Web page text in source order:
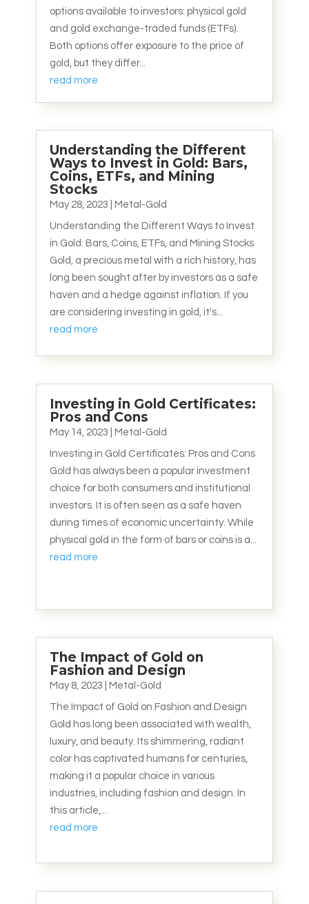
options available to investors: physical gold
and gold exchange-traded funds (ETFs).
Both options offer exposure to the price of
gold, but they differ...
read more
Understanding the Different
Ways to Invest in Gold: Bars,
Coins, ETFs, and Mining
Stocks
May 28, 2023 Metal-Gold
Understanding the Different Ways to Invest
in Gold: Bars, Coins, ETFs, and Mining Stocks
Gold, a precious metal with a rich history, has
long been sought after by investors as a safe
haven and a hedge against inflation. If you
are considering investing in gold, it's...
read more
Investing in Gold Certificates:
Pros and Cons
May 14, 2023 Metal-Gold
Investing in Gold Certificates: Pros and Cons
Gold has always been a popular investment
choice for both consumers and institutional
investors. It is often seen as a safe haven
during times of economic uncertainty. While
physical gold in the form of bars or coins is a...
read more
The Impact of Gold on
Fashion and Design
May 8, 2023 Metal-Gold
The Impact of Gold on Fashion and Design
Gold has long been associated with wealth,
luxury, and beauty. Its shimmering, radiant
color has captivated humans for centuries,
making it a popular choice in various
industries, including fashion and design. In
this article,...
read more